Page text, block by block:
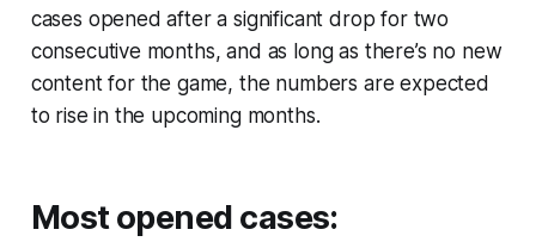
cases opened after a significant drop for two
consecutive months, and as long as there’s no new
content for the game, the numbers are expected
to rise in the upcoming months.
Most opened cases: